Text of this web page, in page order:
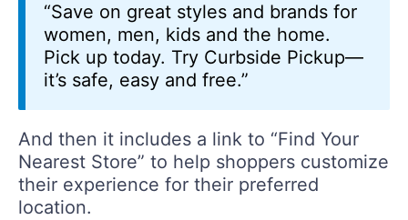
“Save on great styles and brands for
women, men, kids and the home.
Pick up today. Try Curbside Pickup—
it’s safe, easy and free.”
And then it includes a link to “Find Your
Nearest Store” to help shoppers customize
their experience for their preferred
location.